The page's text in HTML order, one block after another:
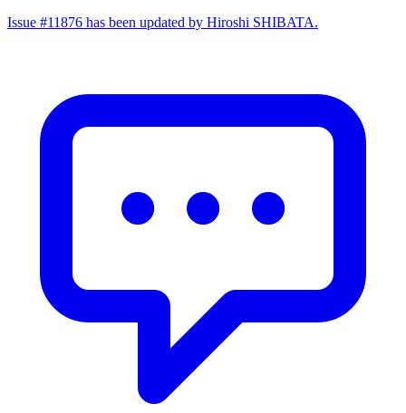
Issue #11876 has been updated by Hiroshi SHIBATA.